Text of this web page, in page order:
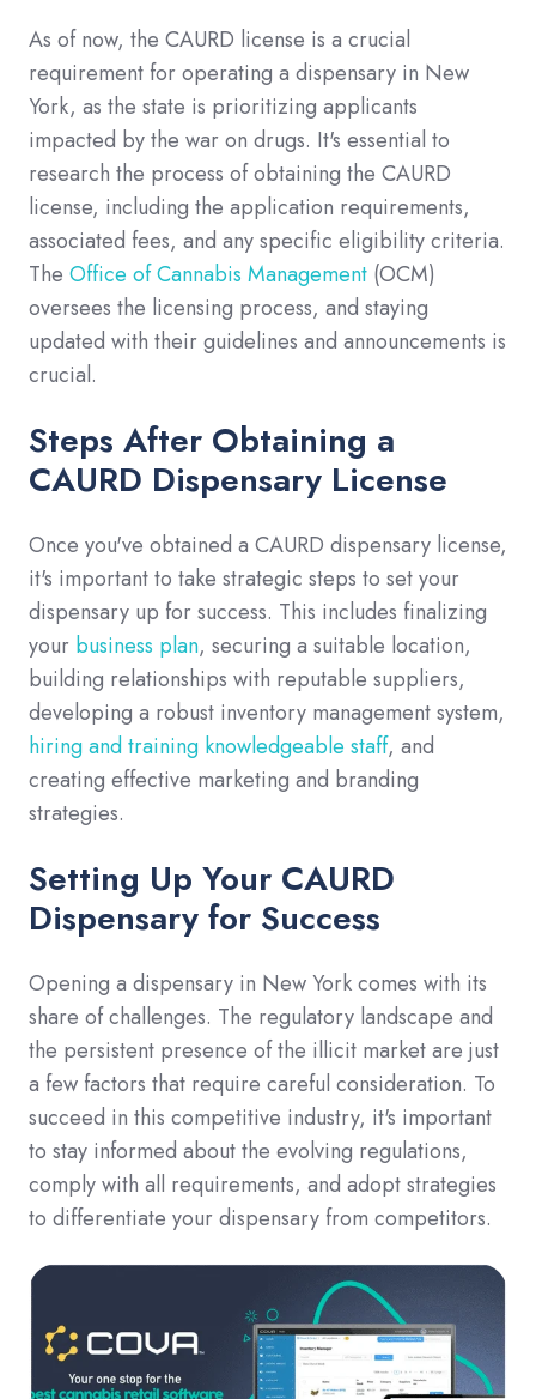
As of now, the CAURD license is a crucial
requirement for operating a dispensary in New
York, as the state is prioritizing applicants
impacted by the war on drugs. It's essential to
research the process of obtaining the CAURD
license, including the application requirements,
associated fees, and any specific eligibility criteria.
The Office of Cannabis Management (OCM)
oversees the licensing process, and staying
updated with their guidelines and announcements is
crucial.
Steps After Obtaining a
CAURD Dispensary License
Once you've obtained a CAURD dispensary license,
it's important to take strategic steps to set your
dispensary up for success. This includes finalizing
your business plan, securing a suitable location,
building relationships with reputable suppliers,
developing a robust inventory management system,
hiring and training knowledgeable staff, and
creating effective marketing and branding
strategies.
Setting Up Your CAURD
Dispensary for Success
Opening a dispensary in New York comes with its
share of challenges. The regulatory landscape and
the persistent presence of the illicit market are just
a few factors that require careful consideration. To
succeed in this competitive industry, it's important
to stay informed about the evolving regulations,
comply with all requirements, and adopt strategies
to differentiate your dispensary from competitors.